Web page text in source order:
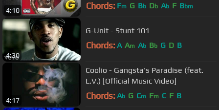
4:10 Chords: Fm G Bb Db Ab F Bbm
4:30
G-Unit - Stunt 101
Chords: A Am Ab Bb G D B
4:17
Coolio - Gangsta's Paradise (feat.
L.V.) [Official Music Video]
Chords: Ab G Cm Fm C F B